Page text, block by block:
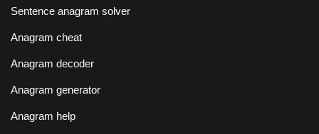
Sentence anagram solver
Anagram cheat
Anagram decoder
Anagram generator
Anagram help